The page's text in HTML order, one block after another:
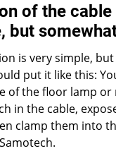
of the
but
is very simple,
put it like this:
of the floor lamp or
in the cable,
clamp them into